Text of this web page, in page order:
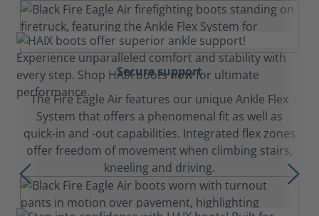
Secure support
The Fire Eagle Air features our unique Ankle Flex
System that offers a phenomenal fit as well as
quick-in and -out capabilities. Integrated flex zones
offer freedom of movement when climbing stairs,
kneeling and driving.